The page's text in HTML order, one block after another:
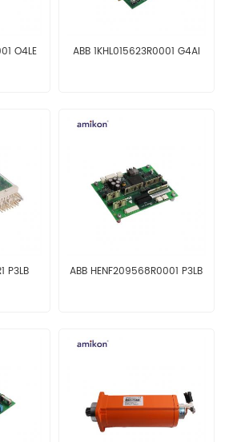
O4LE ABB 1KHL015623R0001 G4AI
P3LB ABB HENF209568R0001 P3LB